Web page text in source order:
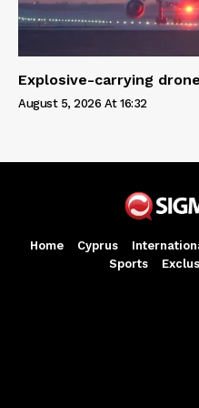
Explosive-carrying
August 5, 2026 At 16:32
Home Cyprus
Sports